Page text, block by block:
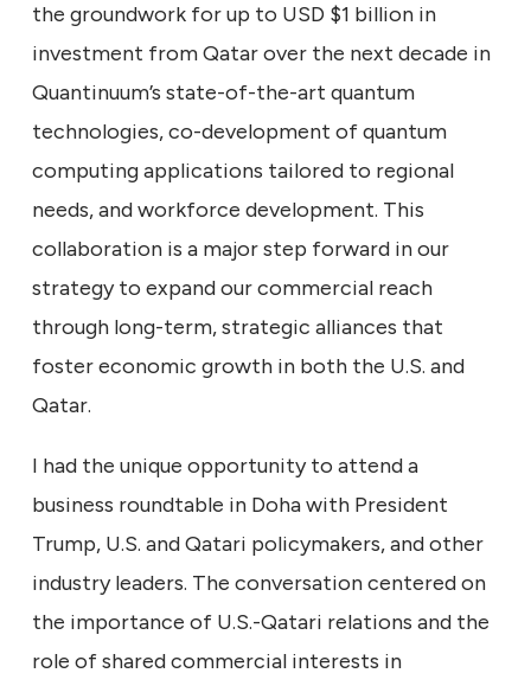
the groundwork for up to USD $1 billion in
investment from Qatar over the next decade in
Quantinuum’s state-of-the-art quantum
technologies, co-development of quantum
computing applications tailored to regional
needs, and workforce development. This
collaboration is a major step forward in our
strategy to expand our commercial reach
through long-term, strategic alliances that
foster economic growth in both the U.S. and
Qatar.
I had the unique opportunity to attend a
business roundtable in Doha with President
Trump, U.S. and Qatari policymakers, and other
industry leaders. The conversation centered on
the importance of U.S.-Qatari relations and the
role of shared commercial interests in